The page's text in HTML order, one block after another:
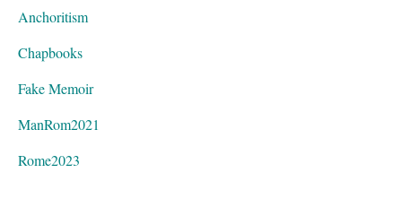
Anchoritism
Chapbooks
Fake Memoir
ManRom2021
Rome2023